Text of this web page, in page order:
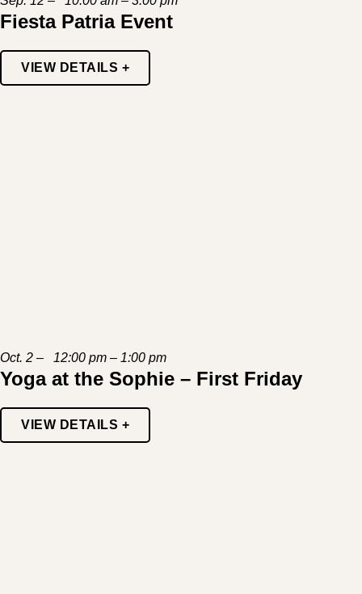
Fiesta Patria Event
VIEW DETAILS +
Oct. 2 – 12:00 pm – 1:00 pm
Yoga at the Sophie – First Friday
VIEW DETAILS +